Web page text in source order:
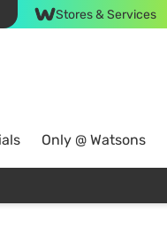
Stores & Services
Only @ Watsons